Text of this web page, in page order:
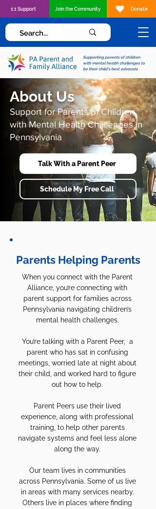
Supporting parents of children
with mental health challenges to
be their child's best advocate
1:1 Support Join the Community Donate
About Us
Support for Parents of Children
with Mental Health Challenges in
Pennsylvania
Talk With a Parent Peer
Schedule My Free Call
Parents Helping Parents
When you connect with the Parent
Alliance, you’re connecting with
parent support for families across
Pennsylvania navigating children’s
mental health challenges.
You’re talking with a Parent Peer, a
parent who has sat in confusing
meetings, worried late at night about
their child, and worked hard to figure
out how to help.
Parent Peers use their lived
experience, along with professional
training, to help other parents
navigate systems and feel less alone
along the way.
Our team lives in communities
across Pennsylvania. Some of us live
in areas with many services nearby.
Others live in places where finding